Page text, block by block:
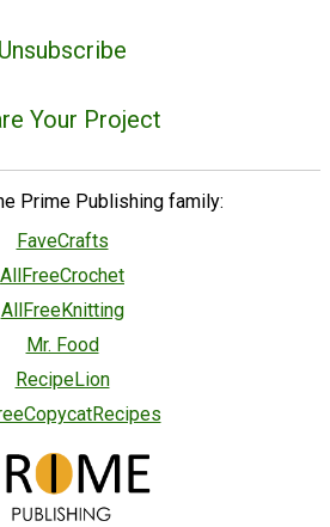
Unsubscribe
Your Project
Prime Publishing family:
FaveCrafts
AllFreeCrochet
AllFreeKnitting
Mr. Food
RecipeLion